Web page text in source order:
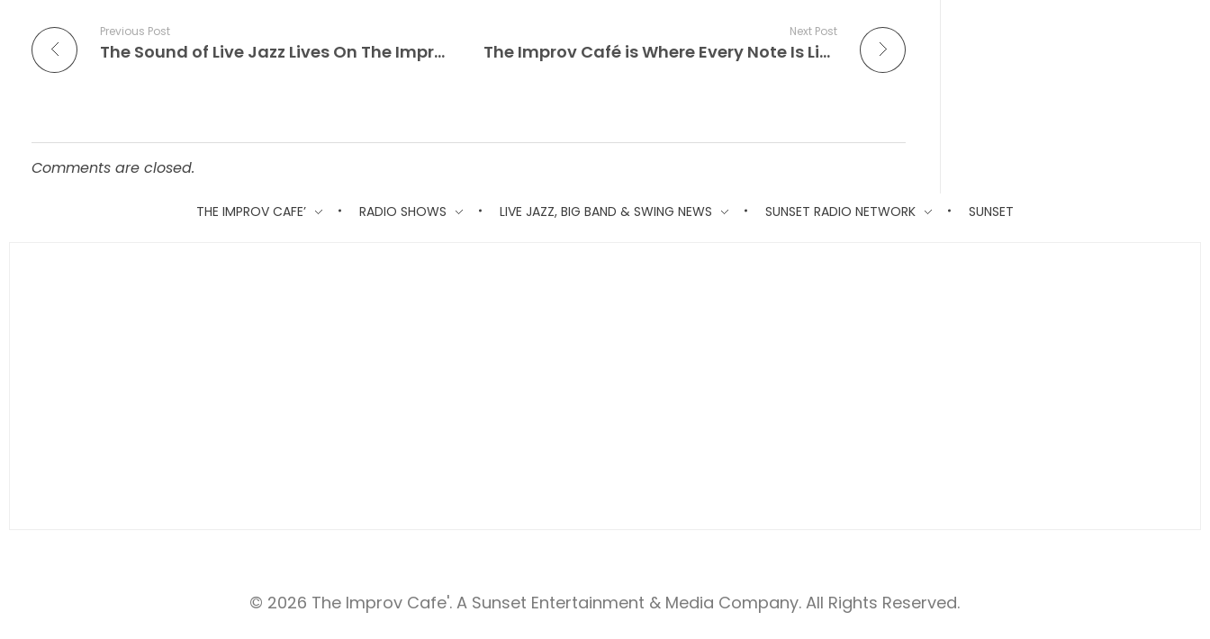
Previous Post
The Sound of Live Jazz Lives On The Improv Café Where every note you hear is played live — Jazz, Big Band, Swing, and Vocal Jazz, only the live versions.
Next Post
The Improv Café is Where Every Note Is Live and the Friday Night Dance Party Always Swings
Comments are closed.
THE IMPROV CAFE’ RADIO SHOWS LIVE JAZZ, BIG BAND & SWING NEWS SUNSET RADIO NETWORK SUNSET
© 2026 The Improv Cafe'. A Sunset Entertainment & Media Company. All Rights Reserved.